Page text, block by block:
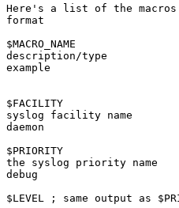
Here's a list of the
format
$MACRO_NAME
description/type
example
$FACILITY
syslog facility name
daemon
$PRIORITY
the syslog priority name
debug
$LEVEL ; same output as